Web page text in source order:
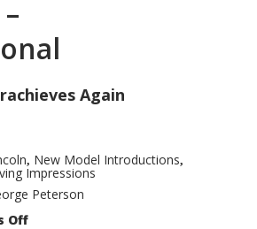
Again
, New Model Introductions,
Impressions
Peterson
Offon